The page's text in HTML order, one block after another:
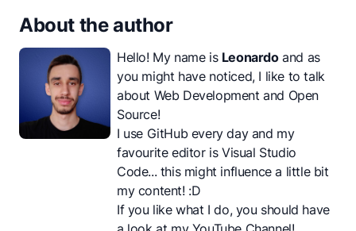
About the author
Hello! My name is Leonardoand as
you might have noticed, I like to talk
about Web Development and Open
Source!
I use GitHub every day and my
favourite editor is Visual Studio
Code... this might influence a little bit
my content! :D
If you like what I do, you should have